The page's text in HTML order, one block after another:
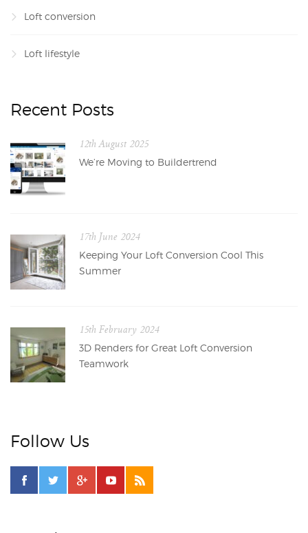
Loft conversion
Loft lifestyle
Recent Posts
12th August 2025
We’re Moving to Buildertrend
17th June 2024
Keeping Your Loft Conversion Cool This
Summer
15th February 2024
3D Renders for Great Loft Conversion
Teamwork
Follow Us